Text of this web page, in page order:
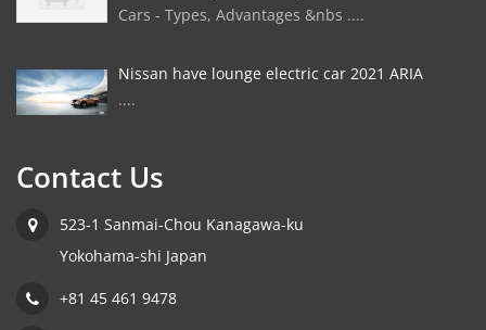
Cars - Types, Advantages &nbs ....
Nissan have lounge electric car 2021 ARIA
....
Contact Us
523-1 Sanmai-Chou Kanagawa-ku
Yokohama-shi Japan
+81 45 461 9478